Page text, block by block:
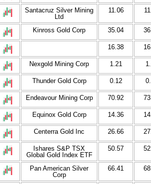
Santacruz Silver Mining
Ltd
11.06
Kinross Gold Corp 35.04
16.38
Nexgold Mining Corp 1.21
Thunder Gold Corp 0.12
Endeavour Mining Corp 70.92
Equinox Gold Corp 14.36
Centerra Gold Inc 26.66
Ishares S&P TSX
Global Gold Index ETF
50.57
Pan American Silver
Corp
66.41